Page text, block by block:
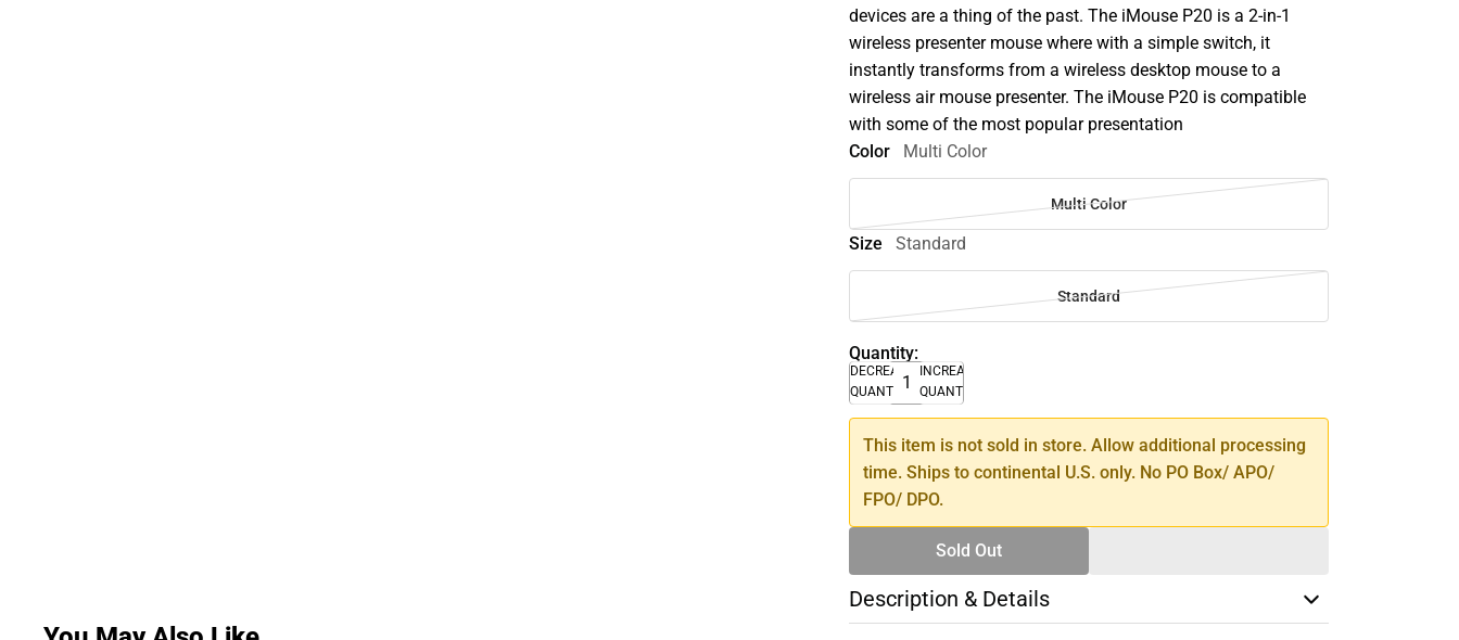
devices are a thing of the past. The iMouse P20 is a 2-in-1
wireless presenter mouse where with a simple switch, it
instantly transforms from a wireless desktop mouse to a
wireless air mouse presenter. The iMouse P20 is compatible
with some of the most popular presentation
Color
Multi Color
Multi Color
Size Standard
Standard
Quantity:
DECREASE
QUANTITY
INCREASE
QUANTITY
This item is not sold in store. Allow additional processing
time. Ships to continental U.S. only. No PO Box/ APO/
FPO/ DPO.
Sold Out
Description & Details